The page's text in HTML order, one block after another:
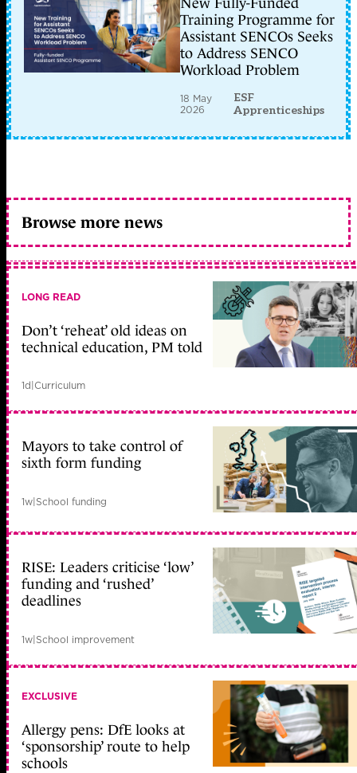
New Fully-Funded
Training Programme for
Assistant SENCOs Seeks
to Address SENCO
Workload Problem
18 May
2026
ESF
Apprenticeships
Browse more news
LONG READ
Don’t ‘reheat’ old ideas on
technical education, PM told
1d Curriculum
Mayors to take control of
sixth form funding
1w|School funding
RISE: Leaders criticise ‘low’
funding and ‘rushed’
deadlines
1w|School improvement
EXCLUSIVE
Allergy pens: DfE looks at
‘sponsorship’ route to help
schools